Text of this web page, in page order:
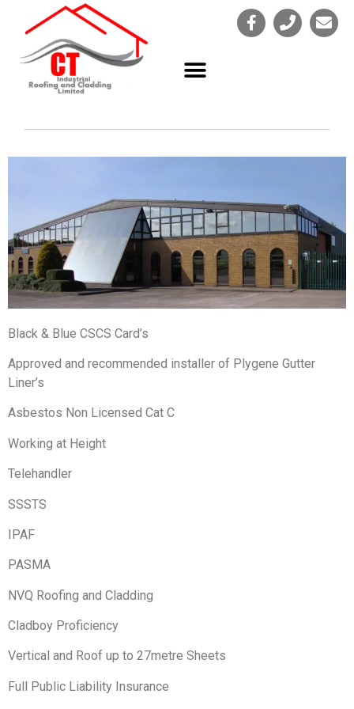
Black & Blue CSCS Card’s
Approved and recommended installer of Plygene Gutter
Liner’s
Asbestos Non Licensed Cat C
Working at Height
Telehandler
SSSTS
IPAF
PASMA
NVQ Roofing and Cladding
Cladboy Proficiency
Vertical and Roof up to 27metre Sheets
Full Public Liability Insurance